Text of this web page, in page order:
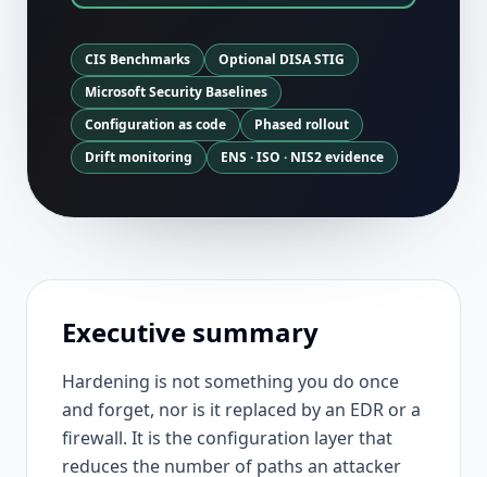
CIS Benchmarks
Optional DISA STIG
Microsoft Security Baselines
Configuration as code
Phased rollout
Drift monitoring
ENS · ISO · NIS2 evidence
Executive summary
Hardening is not something you do once
and forget, nor is it replaced by an EDR or a
firewall. It is the configuration layer that
reduces the number of paths an attacker